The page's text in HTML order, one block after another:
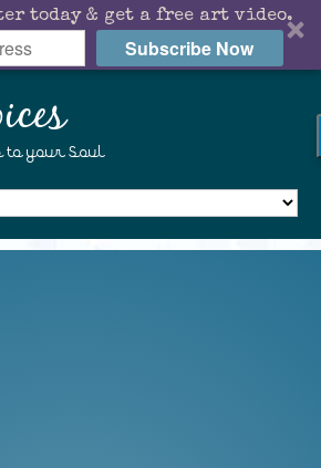
today & get a free art video.
Subscribe Now
your Soul